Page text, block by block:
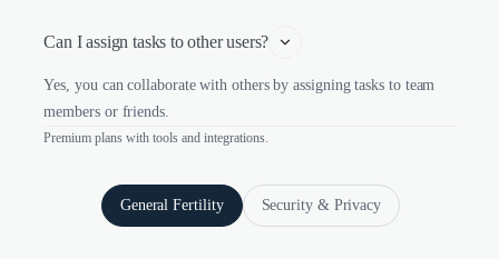
Can I assign tasks to other users?
Yes, you can collaborate with others by assigning tasks to team
members or friends.
Premium plans with tools and integrations.
General Fertility Security & Privacy